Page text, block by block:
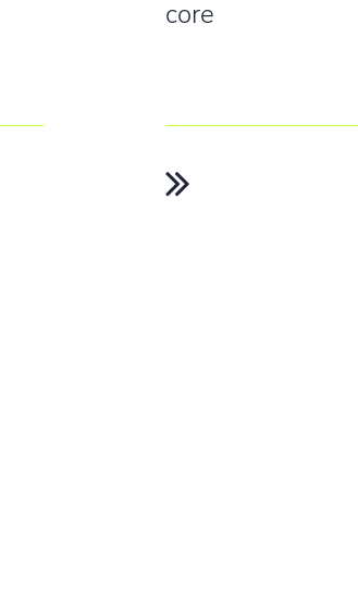
core
GET IN TOUCH
info@creonic.com